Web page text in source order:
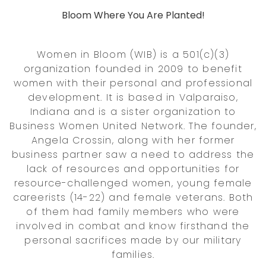
Bloom Where You Are Planted!
Women in Bloom (WIB) is a 501(c)(3)
organization founded in 2009 to benefit
women with their personal and professional
development. It is based in Valparaiso,
Indiana and is a sister organization to
Business Women United Network. The founder,
Angela Crossin, along with her former
business partner saw a need to address the
lack of resources and opportunities for
resource-challenged women, young female
careerists (14-22) and female veterans. Both
of them had family members who were
involved in combat and know firsthand the
personal sacrifices made by our military
families.